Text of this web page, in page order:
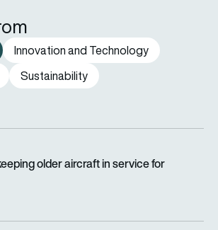
Innovation and Technology
Sustainability
older aircraft in service for